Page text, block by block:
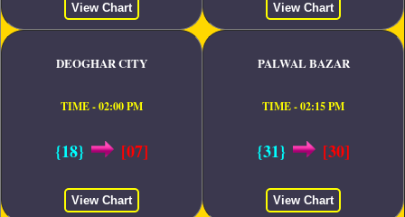
View Chart View Chart
DEOGHAR CITY
TIME - 02:00 PM
{18} [07]
View Chart
PALWAL BAZAR
TIME - 02:15 PM
{31} [30]
View Chart